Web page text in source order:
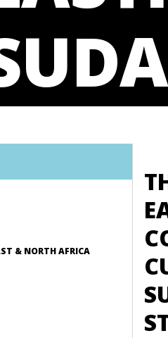
& NORTH AFRICA